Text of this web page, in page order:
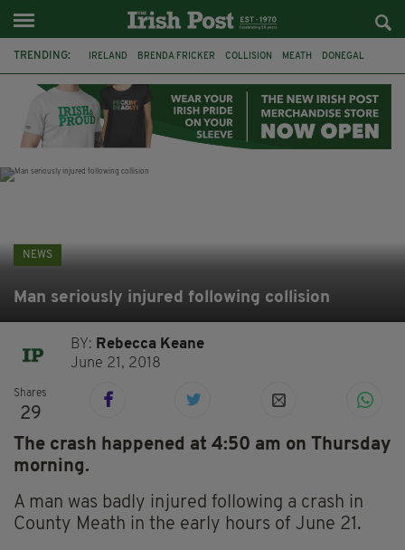
TRENDING: IRELAND BRENDA FRICKER COLLISION MEATH DONEGAL
WITNESS APPEAL KPMG
NEWS
Man seriously injured following collision
BY: Rebecca Keane
June 21, 2018
Shares
29
The crash happened at 4:50 am on Thursday
morning.
A man was badly injured following a crash in
County Meath in the early hours of June 21.